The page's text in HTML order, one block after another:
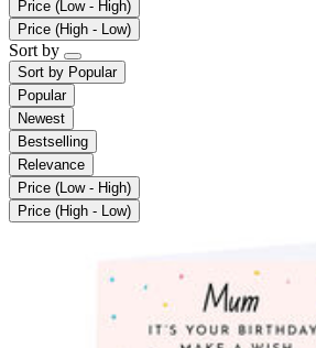
Price (Low - High)
Price (High - Low)
Sort by
Sort by Popular
Popular
Newest
Bestselling
Relevance
Price (Low - High)
Price (High - Low)